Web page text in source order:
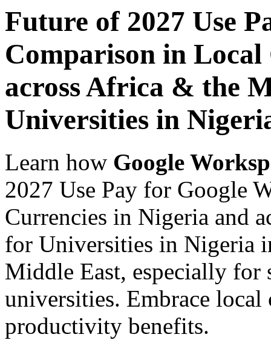
Future of 2027 Use
Comparison in
across Africa & the
Universities in
Learn how Google
2027 Use Pay for Google
Currencies in Nigeria and
for Universities in Nigeria
Middle East, especially for
universities. Embrace
productivity benefits.